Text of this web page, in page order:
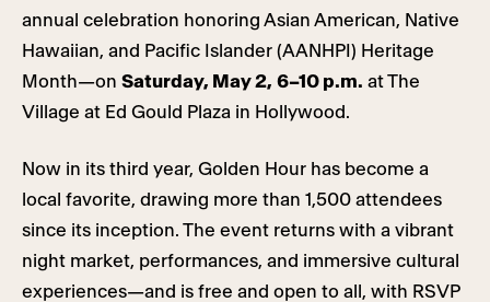
annual celebration honoring Asian American, Native
Hawaiian, and Pacific Islander (AANHPI) Heritage
Month—on Saturday, May 2, 6–10 p.m. at The
Village at Ed Gould Plaza in Hollywood.
Now in its third year, Golden Hour has become a
local favorite, drawing more than 1,500 attendees
since its inception. The event returns with a vibrant
night market, performances, and immersive cultural
experiences—and is free and open to all, with RSVP